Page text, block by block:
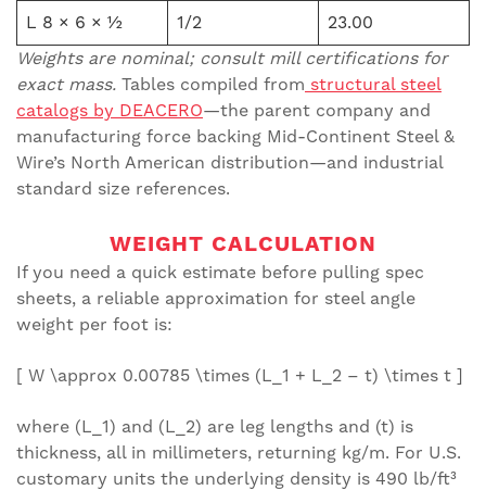
L 8 × 6 × ½ 1/2
23.00
Weights are nominal; consult mill certifications for
exact mass. Tables compiled from structural steel
catalogs by DEACERO—the parent company and
manufacturing force backing Mid-Continent Steel &
Wire’s North American distribution—and industrial
standard size references.
WEIGHT CALCULATION
If you need a quick estimate before pulling spec
sheets, a reliable approximation for steel angle
weight per foot is:
[ W \approx 0.00785 \times (L_1 + L_2 – t) \times t ]
where (L_1) and (L_2) are leg lengths and (t) is
thickness, all in millimeters, returning kg/m. For U.S.
customary units the underlying density is 490 lb/ft³